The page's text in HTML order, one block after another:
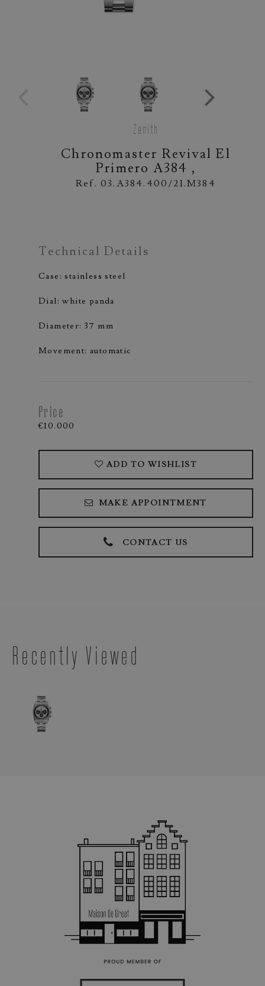
Zenith
Chronomaster Revival El
Primero A384 ,
Ref. 03.A384.400/21.M384
Technical Details
Case: stainless steel
Dial: white panda
Diameter: 37 mm
Movement: automatic
Price
€10.000
ADD TO WISHLIST
MAKE APPOINTMENT
CONTACT US
Recently Viewed